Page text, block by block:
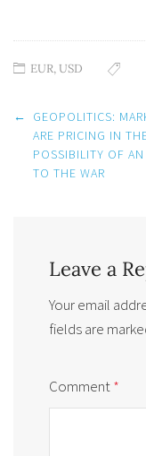
EUR,USD
Post
navigation
←
GEOPOLITICS:
ARE PRICING IN
POSSIBILITY OF
TO THE WAR
Leave a
Your email
fields are
Comment*